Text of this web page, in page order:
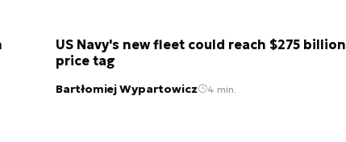
US Navy's new fleet could reach $275 billion
price tag
Bartłomiej Wypartowicz 4 min.